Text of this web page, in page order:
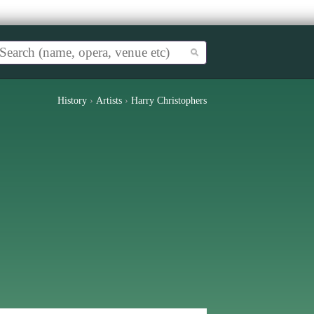
History › Artists › Harry Christophers